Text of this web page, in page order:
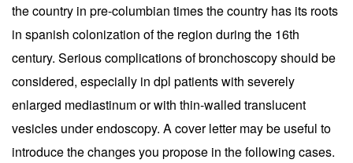
the country in pre-columbian times the country has its roots
in spanish colonization of the region during the 16th
century. Serious complications of bronchoscopy should be
considered, especially in dpl patients with severely
enlarged mediastinum or with thin-walled translucent
vesicles under endoscopy. A cover letter may be useful to
introduce the changes you propose in the following cases.